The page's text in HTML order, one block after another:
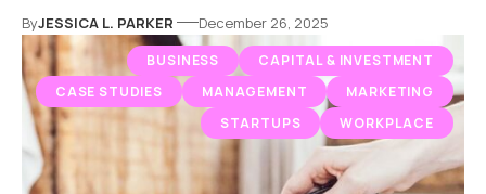
ByJESSICA L. PARKER December 26, 2025
BUSINESS
CAPITAL & INVESTMENT
CASE STUDIES
MANAGEMENT
MARKETING
STARTUPS
WORKPLACE